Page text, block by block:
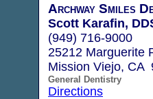
Archway Smiles
Scott Karafin,
(949) 716-9000
25212 Marguerite
Mission Viejo, CA
General Dentistry
Directions